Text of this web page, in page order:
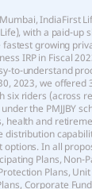
IndiaFirst
with a paid-up
fastest growing
IRP in Fiscal
to-understand
2023, we
six riders (across
the PMJJBY
health and
distribution
options. In all
Plans, Non-
Plans,
Corporate